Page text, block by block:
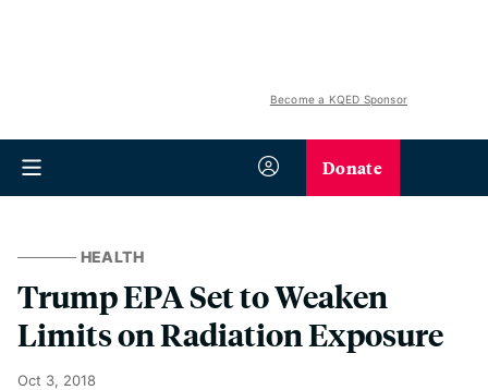
Become a KQED Sponsor
Donate
HEALTH
Trump EPA Set to Weaken
Limits on Radiation Exposure
Oct 3, 2018